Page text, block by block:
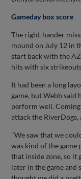
Gameday box score
The right-hander
mound on July 12 in
start back with the
hits with six
It had been a long
game, but Webb said
perform well.
attack the
"We saw that we
was kind of the game
that inside zone, so it
later in the game and